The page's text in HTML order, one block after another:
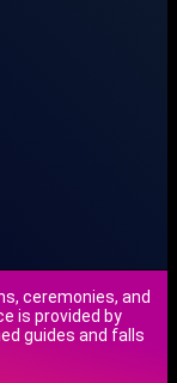
ceremonies, and
is provided by
guides and falls